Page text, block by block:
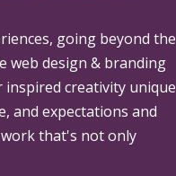
going beyond the
web design & branding
creativity unique
and expectations and
that's not only